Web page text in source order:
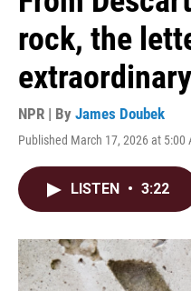
rock, the
NPR | By James Doubek
Published March 17, 2026 at 5:00
LISTEN • 3:22